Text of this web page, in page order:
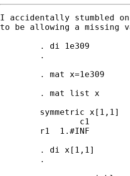
I accidentally stumbled
to be allowing a missing